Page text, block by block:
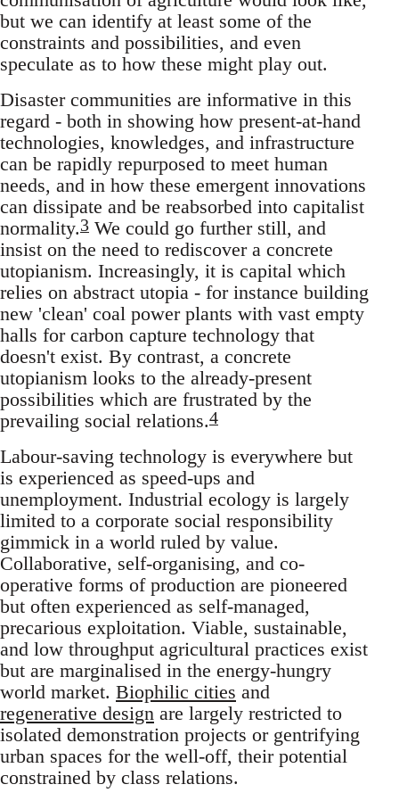
but we can identify at least some of the
constraints and possibilities, and even
speculate as to how these might play out.
Disaster communities are informative in this
regard - both in showing how present-at-hand
technologies, knowledges, and infrastructure
can be rapidly repurposed to meet human
needs, and in how these emergent innovations
can dissipate and be reabsorbed into capitalist
normality.3 We could go further still, and
insist on the need to rediscover a concrete
utopianism. Increasingly, it is capital which
relies on abstract utopia - for instance building
new 'clean' coal power plants with vast empty
halls for carbon capture technology that
doesn't exist. By contrast, a concrete
utopianism looks to the already-present
possibilities which are frustrated by the
prevailing social relations.4
Labour-saving technology is everywhere but
is experienced as speed-ups and
unemployment. Industrial ecology is largely
limited to a corporate social responsibility
gimmick in a world ruled by value.
Collaborative, self-organising, and co-
operative forms of production are pioneered
but often experienced as self-managed,
precarious exploitation. Viable, sustainable,
and low throughput agricultural practices exist
but are marginalised in the energy-hungry
world market. Biophilic cities and
regenerative design are largely restricted to
isolated demonstration projects or gentrifying
urban spaces for the well-off, their potential
constrained by class relations.